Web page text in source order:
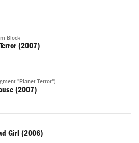
Block
(2007)
"Planet Terror")
(2007)
Girl (2006)